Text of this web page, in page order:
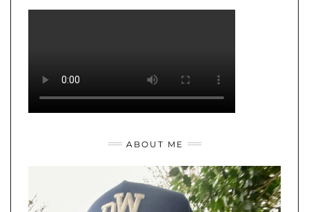
ABOUT ME